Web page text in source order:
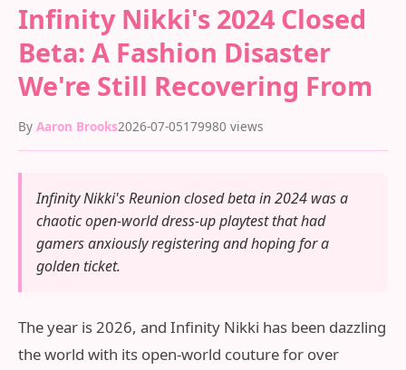
Infinity Nikki's 2024 Closed
Beta: A Fashion Disaster
We're Still Recovering From
By Aaron Brooks2026-07-05179980 views
Infinity Nikki's Reunion closed beta in 2024 was a
chaotic open-world dress-up playtest that had
gamers anxiously registering and hoping for a
golden ticket.
The year is 2026, and Infinity Nikki has been dazzling
the world with its open-world couture for over